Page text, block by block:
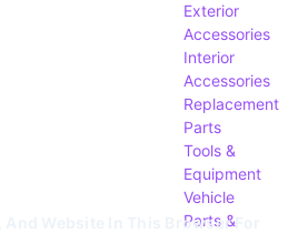
Exterior
Accessories
Interior
Accessories
Replacement
Parts
Tools &
Equipment
Vehicle
Parts &
And Website In This Browser For